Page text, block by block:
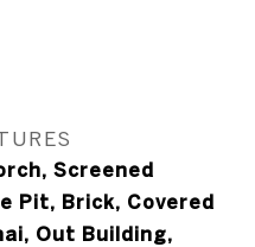
Screened
Pit, Brick, Covered
Out Building,